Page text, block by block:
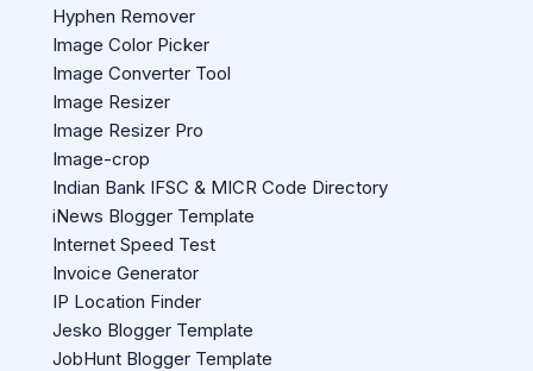
Hyphen Remover
Image Color Picker
Image Converter Tool
Image Resizer
Image Resizer Pro
Image-crop
Indian Bank IFSC & MICR Code Directory
iNews Blogger Template
Internet Speed Test
Invoice Generator
IP Location Finder
Jesko Blogger Template
JobHunt Blogger Template